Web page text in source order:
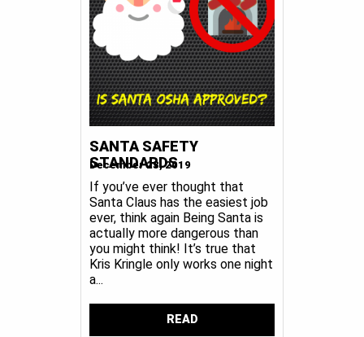
SANTA SAFETY
STANDARDS
December 23, 2019
If you’ve ever thought that
Santa Claus has the easiest job
ever, think again Being Santa is
actually more dangerous than
you might think! It’s true that
Kris Kringle only works one night
a...
READ